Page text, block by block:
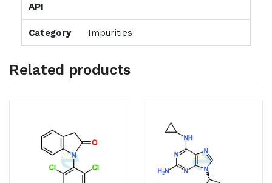
API
Category Impurities
Related products